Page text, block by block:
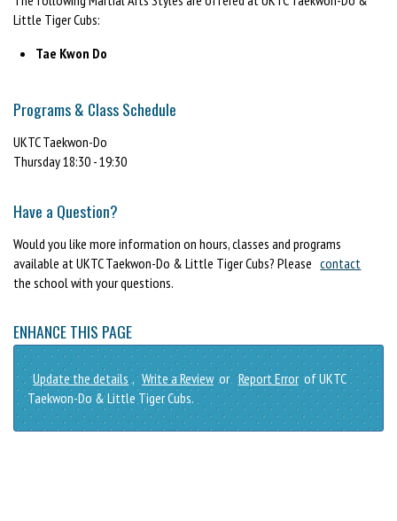
Little Tiger Cubs:
Tae Kwon Do
Programs & Class Schedule
UKTC Taekwon-Do
Thursday 18:30 - 19:30
Have a Question?
Would you like more information on hours, classes and programs
available at UKTC Taekwon-Do & Little Tiger Cubs? Please contact
the school with your questions.
ENHANCE THIS PAGE
Update the details , Write a Review or Report Error of UKTC
Taekwon-Do & Little Tiger Cubs.